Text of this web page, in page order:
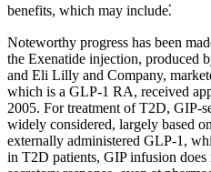
benefits, which may include⁚
Noteworthy progress has been
the Exenatide injection, produced
and Eli Lilly and Company,
which is a GLP-1 RA, received
2005. For treatment of T2D, GIP-
widely considered, largely based
externally administered GLP-1,
in T2D patients, GIP infusion